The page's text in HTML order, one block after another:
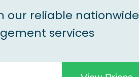
our reliable nationwide
services